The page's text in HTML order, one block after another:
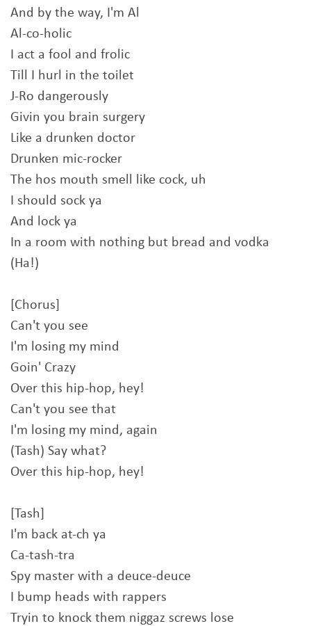
And by the way, I'm Al
Al-co-holic
I act a fool and frolic
Till I hurl in the toilet
J-Ro dangerously
Givin you brain surgery
Like a drunken doctor
Drunken mic-rocker
The hos mouth smell like cock, uh
I should sock ya
And lock ya
In a room with nothing but bread and vodka
(Ha!)
[Chorus]
Can't you see
I'm losing my mind
Goin' Crazy
Over this hip-hop, hey!
Can't you see that
I'm losing my mind, again
(Tash) Say what?
Over this hip-hop, hey!
[Tash]
I'm back at-ch ya
Ca-tash-tra
Spy master with a deuce-deuce
I bump heads with rappers
Tryin to knock them niggaz screws lose